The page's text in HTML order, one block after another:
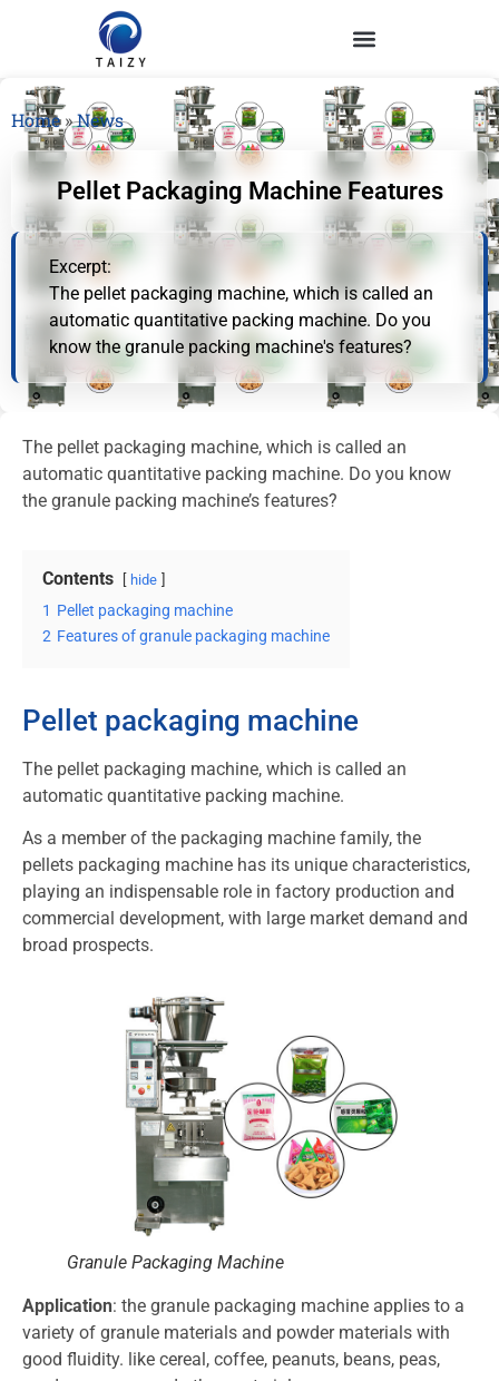
Home»News
Pellet Packaging Machine Features
Excerpt:
The pellet packaging machine, which is called an
automatic quantitative packing machine. Do you
know the granule packing machine's features?
The pellet packaging machine, which is called an
automatic quantitative packing machine. Do you know
the granule packing machine’s features?
Contents hide
1 Pellet packaging machine
2 Features of granule packaging machine
Pellet packaging machine
The pellet packaging machine, which is called an
automatic quantitative packing machine.
As a member of the packaging machine family, the
pellets packaging machine has its unique characteristics,
playing an indispensable role in factory production and
commercial development, with large market demand and
broad prospects.
Granule Packaging Machine
Application: the granule packaging machine applies to a
variety of granule materials and powder materials with
good fluidity. like cereal, coffee, peanuts, beans, peas,